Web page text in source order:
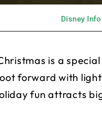
Disney Info
is a
forward with
fun attracts